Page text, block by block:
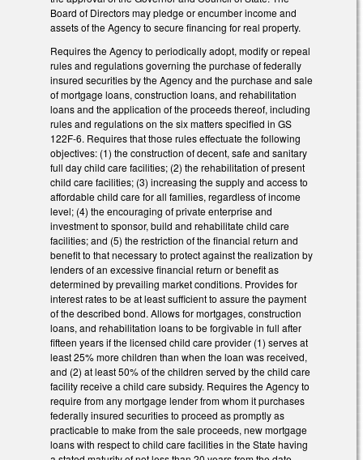
Board of Directors may pledge or encumber income and
assets of the Agency to secure financing for real property.
Requires the Agency to periodically adopt, modify or repeal
rules and regulations governing the purchase of federally
insured securities by the Agency and the purchase and sale
of mortgage loans, construction loans, and rehabilitation
loans and the application of the proceeds thereof, including
rules and regulations on the six matters specified in GS
122F-6. Requires that those rules effectuate the following
objectives: (1) the construction of decent, safe and sanitary
full day child care facilities; (2) the rehabilitation of present
child care facilities; (3) increasing the supply and access to
affordable child care for all families, regardless of income
level; (4) the encouraging of private enterprise and
investment to sponsor, build and rehabilitate child care
facilities; and (5) the restriction of the financial return and
benefit to that necessary to protect against the realization by
lenders of an excessive financial return or benefit as
determined by prevailing market conditions. Provides for
interest rates to be at least sufficient to assure the payment
of the described bond. Allows for mortgages, construction
loans, and rehabilitation loans to be forgivable in full after
fifteen years if the licensed child care provider (1) serves at
least 25% more children than when the loan was received,
and (2) at least 50% of the children served by the child care
facility receive a child care subsidy. Requires the Agency to
require from any mortgage lender from whom it purchases
federally insured securities to proceed as promptly as
practicable to make from the sale proceeds, new mortgage
loans with respect to child care facilities in the State having